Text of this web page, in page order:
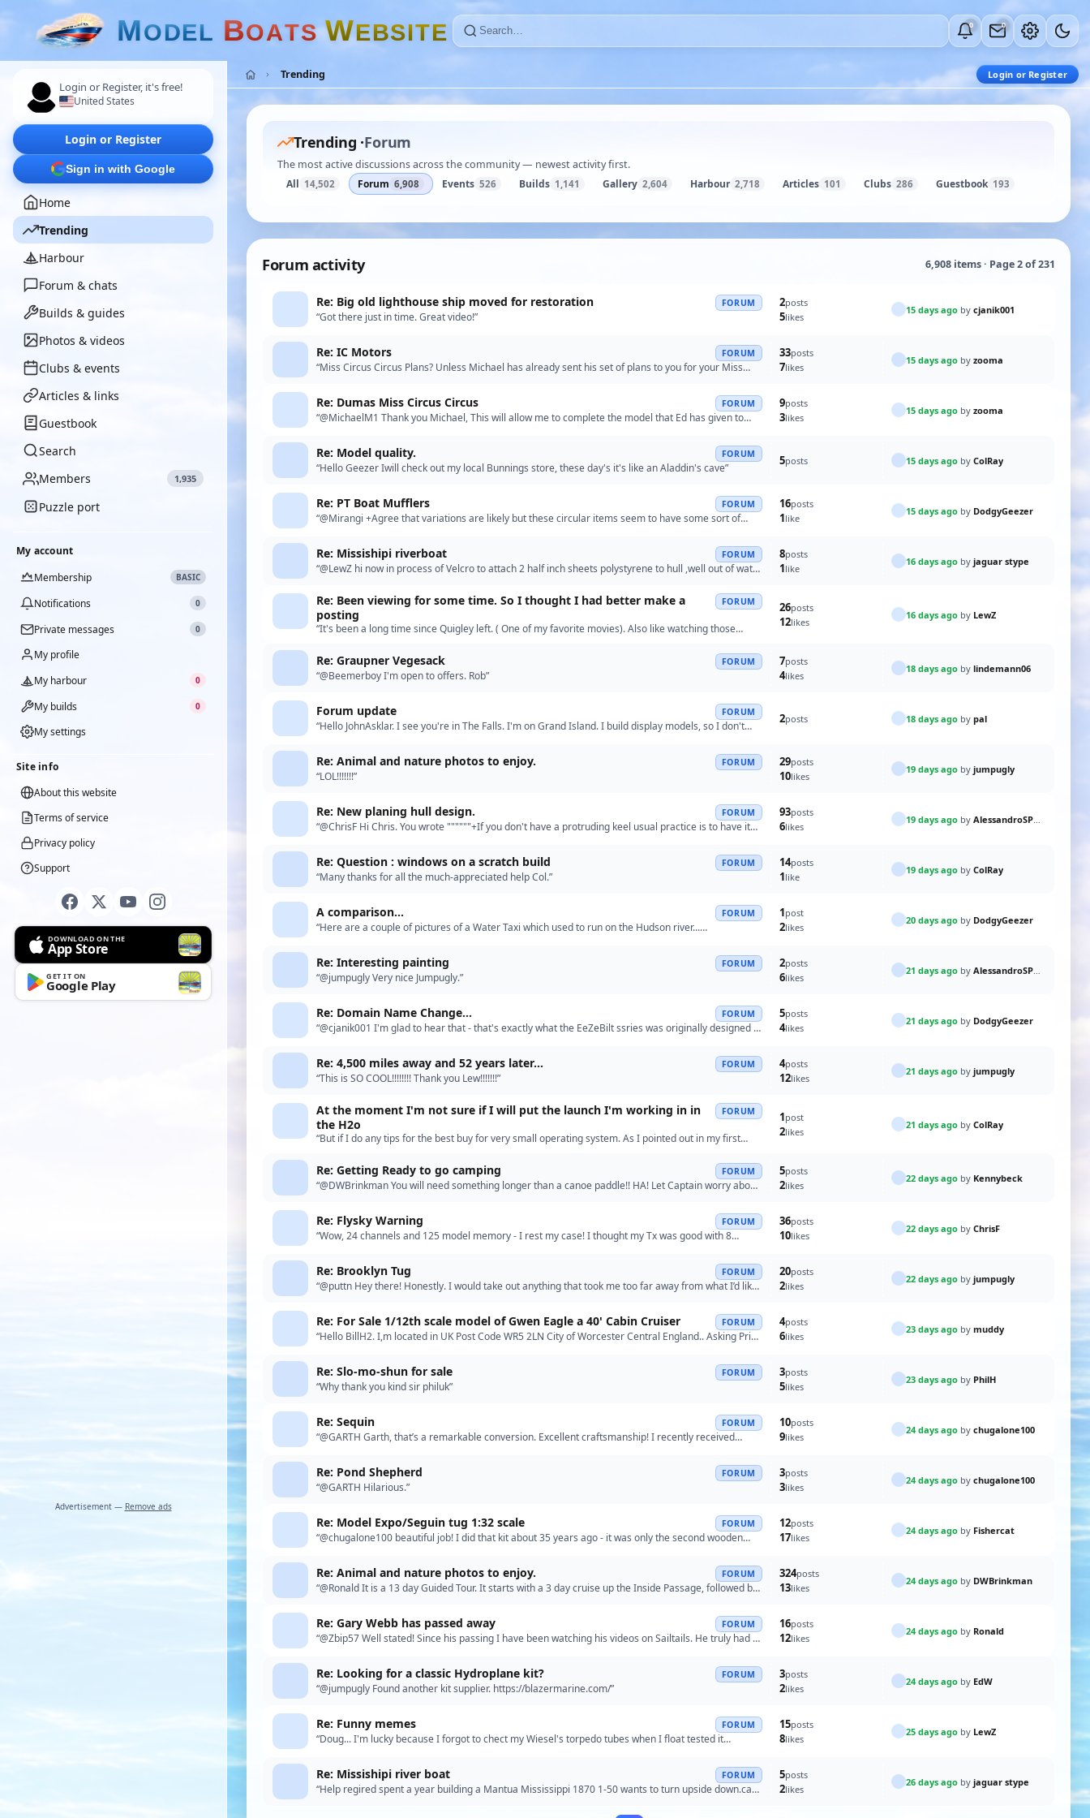
MODEL BOATS WEBSITE 0 0
Login or Register, it's free!
United States
Login or Register
Sign in with Google
Home
Trending
Harbour
Forum & chats
Builds & guides
Photos & videos
Clubs & events
Articles & links
Guestbook
Search
Members
1,935
Puzzle port
My account
Membership
BASIC
Notifications 0
Private messages 0
My profile
My harbour
0
My builds 0
My settings
Site info
About this website
Terms of service
Privacy policy
Support
DOWNLOAD ON THE
App Store
GET IT ON
Google Play
Advertisement — Remove ads
Trending Login or Register
Trending ·Forum
The most active discussions across the community — newest activity first.
All 14,502 Forum 6,908 Events 526 Builds 1,141 Gallery 2,604 Harbour 2,718 Articles 101 Clubs 286 Guestbook 193
Forum activity 6,908 items · Page 2 of 231
Re: Big old lighthouse ship moved for restoration FORUM
“Got there just in time. Great video!”
2posts
5likes
15 days ago by cjanik001
Re: IC Motors FORUM
“Miss Circus Circus Plans? Unless Michael has already sent his set of plans to you for your Miss
33posts
7likes
15 days ago by zooma
Re: Dumas Miss Circus Circus FORUM
“@MichaelM1 Thank you Michael, This will allow me to complete the model that Ed has given to
9posts
3likes
15 days ago by zooma
Re: Model quality. FORUM
“Hello Geezer Iwill check out my local Bunnings store, these day's it's like an Aladdin's cave”
5posts 15 days ago by ColRay
Re: PT Boat Mufflers FORUM
“@Mirangi +Agree that variations are likely but these circular items seem to have some sort of
16posts
1like
15 days ago by DodgyGeezer
Re: Missishipi riverboat FORUM
“@LewZ hi now in process of Velcro to attach 2 half inch sheets polystyrene to hull ,well out of water
8posts
1like
16 days ago by jaguar stype
Re: Been viewing for some time. So I thought I had better make a
posting
FORUM
“It's been a long time since Quigley left. ( One of my favorite movies). Also like watching those
26posts
12likes
16 days ago by LewZ
Re: Graupner Vegesack FORUM
“@Beemerboy I'm open to offers. Rob”
7posts
4likes
18 days ago by lindemann06
Forum update FORUM
“Hello JohnAsklar. I see you're in The Falls. I'm on Grand Island. I build display models, so I don't
2posts 18 days ago by pal
Re: Animal and nature photos to enjoy. FORUM
“LOL!!!!!!!”
29posts
10likes
19 days ago by jumpugly
Re: New planing hull design. FORUM
“@ChrisF Hi Chris. You wrote """"""+If you don't have a protruding keel usual practice is to have it
93posts
6likes
19 days ago by AlessandroSPQR
Re: Question : windows on a scratch build FORUM
“Many thanks for all the much-appreciated help Col.”
14posts
1like
19 days ago by ColRay
A comparison... FORUM
“Here are a couple of pictures of a Water Taxi which used to run on the Hudson river...
1post
2likes
20 days ago by DodgyGeezer
Re: Interesting painting FORUM
“@jumpugly Very nice Jumpugly.”
2posts
6likes
21 days ago by AlessandroSPQR
Re: Domain Name Change... FORUM
“@cjanik001 I'm glad to hear that - that's exactly what the EeZeBilt ssries was originally designed to
5posts
4likes
21 days ago by DodgyGeezer
Re: 4,500 miles away and 52 years later... FORUM
“This is SO COOL!!!!!!!! Thank you Lew!!!!!!!”
4posts
12likes
21 days ago by jumpugly
At the moment I'm not sure if I will put the launch I'm working in in
the H2o
FORUM
“But if I do any tips for the best buy for very small operating system. As I pointed out in my first
1post
2likes
21 days ago by ColRay
Re: Getting Ready to go camping FORUM
“@DWBrinkman You will need something longer than a canoe paddle!! HA! Let Captain worry about
5posts
2likes
22 days ago by Kennybeck
Re: Flysky Warning FORUM
“Wow, 24 channels and 125 model memory - I rest my case! I thought my Tx was good with 8
36posts
10likes
22 days ago by ChrisF
Re: Brooklyn Tug FORUM
“@puttn Hey there! Honestly. I would take out anything that took me too far away from what I’d like
20posts
2likes
22 days ago by jumpugly
Re: For Sale 1/12th scale model of Gwen Eagle a 40' Cabin Cruiser FORUM
“Hello BillH2. I,m located in UK Post Code WR5 2LN City of Worcester Central England.. Asking Price
4posts
6likes
23 days ago by muddy
Re: Slo-mo-shun for sale FORUM
“Why thank you kind sir philuk”
3posts
5likes
23 days ago by PhilH
Re: Sequin FORUM
“@GARTH Garth, that’s a remarkable conversion. Excellent craftsmanship! I recently received
10posts
9likes
24 days ago by chugalone100
Re: Pond Shepherd FORUM
“@GARTH Hilarious.”
3posts
3likes
24 days ago by chugalone100
Re: Model Expo/Seguin tug 1:32 scale FORUM
“@chugalone100 beautiful job! I did that kit about 35 years ago - it was only the second wooden
12posts
17likes
24 days ago by Fishercat
Re: Animal and nature photos to enjoy. FORUM
“@Ronald It is a 13 day Guided Tour. It starts with a 3 day cruise up the Inside Passage, followed by
324posts
13likes
24 days ago by DWBrinkman
Re: Gary Webb has passed away FORUM
“@Zbip57 Well stated! Since his passing I have been watching his videos on Sailtails. He truly had a
16posts
12likes
24 days ago by Ronald
Re: Looking for a classic Hydroplane kit? FORUM
“@jumpugly Found another kit supplier. https://blazermarine.com/”
3posts
2likes
24 days ago by EdW
Re: Funny memes FORUM
“Doug... I'm lucky because I forgot to chect my Wiesel's torpedo tubes when I float tested it
15posts
8likes
25 days ago by LewZ
Re: Missishipi river boat FORUM
“Help regired spent a year building a Mantua Mississippi 1870 1-50 wants to turn upside down.can
5posts
2likes
26 days ago by jaguar stype